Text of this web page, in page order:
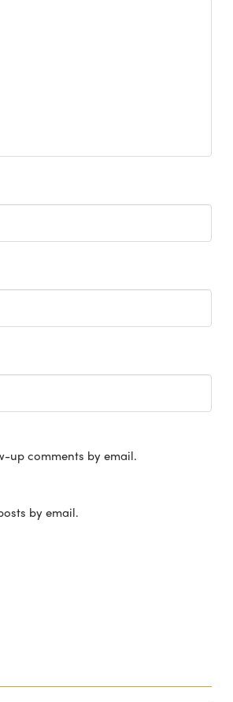
up comments by email.
by email.